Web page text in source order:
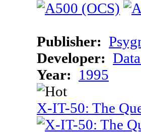
Publisher:
Developer:
Year: 1995
X-IT-50: The